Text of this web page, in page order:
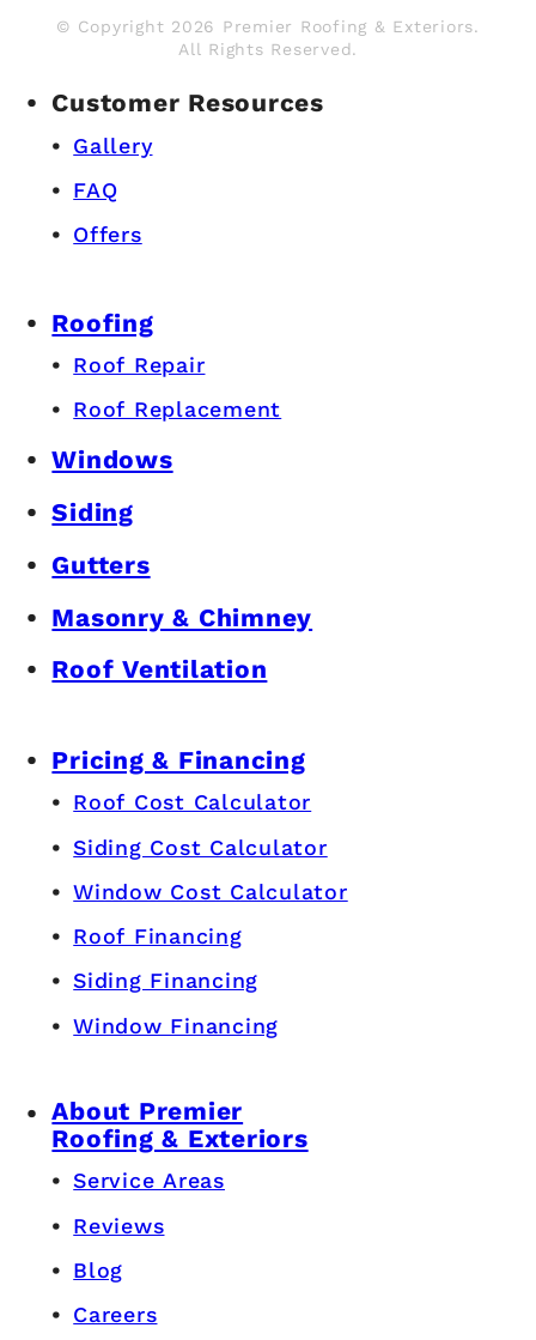
© Copyright 2026 Premier Roofing & Exteriors.
All Rights Reserved.
Customer Resources
Gallery
FAQ
Offers
Roofing
Roof Repair
Roof Replacement
Windows
Siding
Gutters
Masonry & Chimney
Roof Ventilation
Pricing & Financing
Roof Cost Calculator
Siding Cost Calculator
Window Cost Calculator
Roof Financing
Siding Financing
Window Financing
About Premier
Roofing & Exteriors
Service Areas
Reviews
Blog
Careers